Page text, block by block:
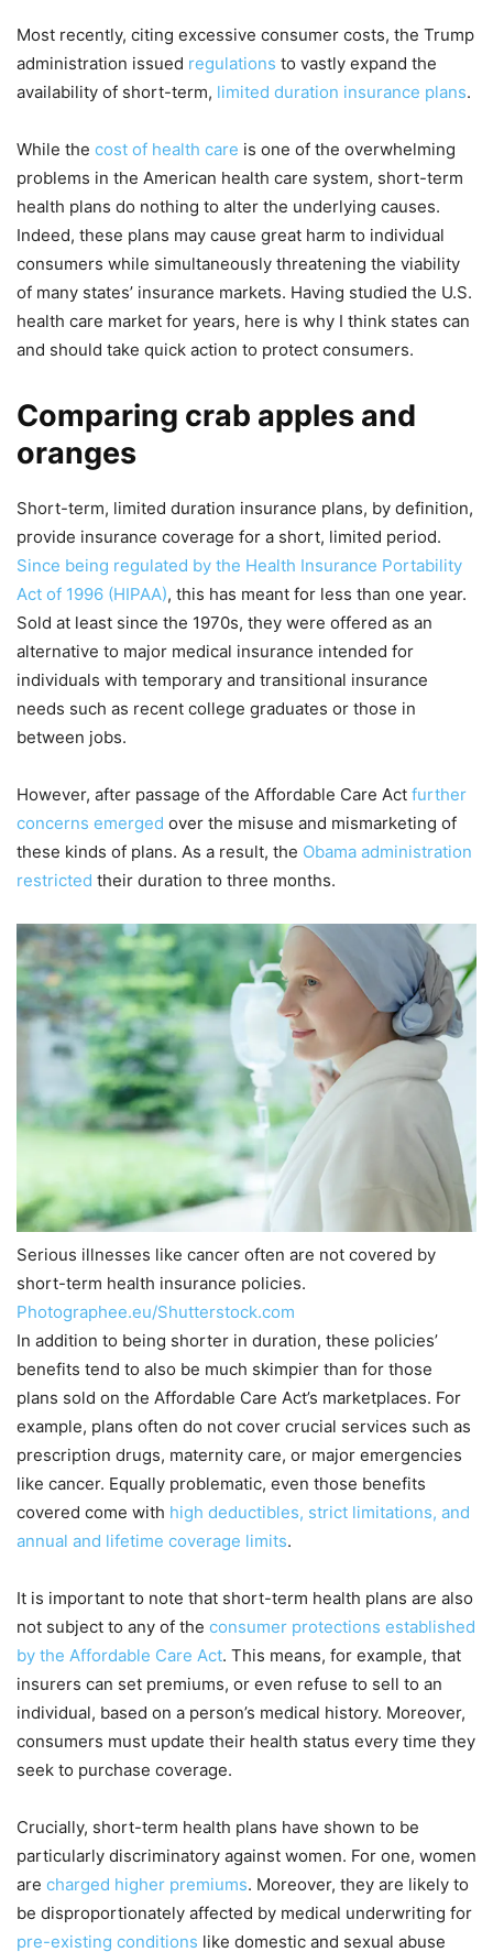
Most recently, citing excessive consumer costs, the Trump
administration issued regulations to vastly expand the
availability of short-term, limited duration insurance plans.
While the cost of health care is one of the overwhelming
problems in the American health care system, short-term
health plans do nothing to alter the underlying causes.
Indeed, these plans may cause great harm to individual
consumers while simultaneously threatening the viability
of many states’ insurance markets. Having studied the U.S.
health care market for years, here is why I think states can
and should take quick action to protect consumers.
Comparing crab apples and
oranges
Short-term, limited duration insurance plans, by definition,
provide insurance coverage for a short, limited period.
Since being regulated by the Health Insurance Portability
Act of 1996 (HIPAA), this has meant for less than one year.
Sold at least since the 1970s, they were offered as an
alternative to major medical insurance intended for
individuals with temporary and transitional insurance
needs such as recent college graduates or those in
between jobs.
However, after passage of the Affordable Care Act further
concerns emerged over the misuse and mismarketing of
these kinds of plans. As a result, the Obama administration
restricted their duration to three months.
Serious illnesses like cancer often are not covered by
short-term health insurance policies.
Photographee.eu/Shutterstock.com
In addition to being shorter in duration, these policies’
benefits tend to also be much skimpier than for those
plans sold on the Affordable Care Act’s marketplaces. For
example, plans often do not cover crucial services such as
prescription drugs, maternity care, or major emergencies
like cancer. Equally problematic, even those benefits
covered come with high deductibles, strict limitations, and
annual and lifetime coverage limits.
It is important to note that short-term health plans are also
not subject to any of the consumer protections established
by the Affordable Care Act. This means, for example, that
insurers can set premiums, or even refuse to sell to an
individual, based on a person’s medical history. Moreover,
consumers must update their health status every time they
seek to purchase coverage.
Crucially, short-term health plans have shown to be
particularly discriminatory against women. For one, women
are charged higher premiums. Moreover, they are likely to
be disproportionately affected by medical underwriting for
pre-existing conditions like domestic and sexual abuse